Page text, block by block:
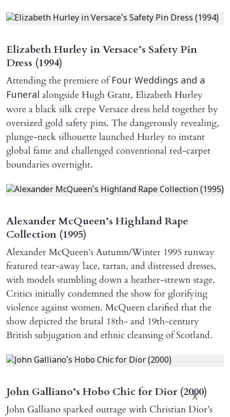
Elizabeth Hurley in Versace’s Safety Pin
Dress (1994)
Attending the premiere ofFour Weddings and a
Funeral alongside Hugh Grant, Elizabeth Hurley
wore a black silk crepe Versace dress held together by
oversized gold safety pins. The dangerously revealing,
plunge-neck silhouette launched Hurley to instant
global fame and challenged conventional red-carpet
boundaries overnight.
Alexander McQueen’s Highland Rape
Collection (1995)
Alexander McQueen’s Autumn/Winter 1995 runway
featured tear-away lace, tartan, and distressed dresses,
with models stumbling down a heather-strewn stage.
Critics initially condemned the show for glorifying
violence against women. McQueen clarified that the
show depicted the brutal 18th- and 19th-century
British subjugation and ethnic cleansing of Scotland.
John Galliano’s Hobo Chic for Dior (2000)
John Galliano sparked outrage with Christian Dior’s
X